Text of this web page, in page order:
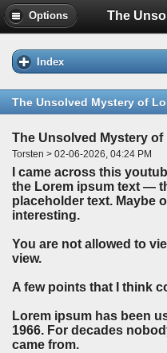
Options
Index
The Unsolved Mystery of
The Unsolved Mystery of
Torsten > 02-06-2026, 04:24 PM
I came across this
the Lorem ipsum text —
placeholder text. Maybe
interesting.
You are not allowed to
view.
A few points that I think
Lorem ipsum has been
1966. For decades
came from.